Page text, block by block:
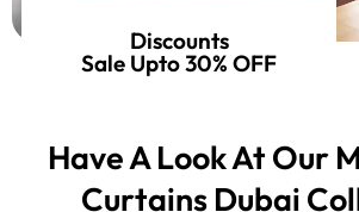
Discounts
Sale Upto 30% OFF
Have A Look At Our
Curtains Dubai